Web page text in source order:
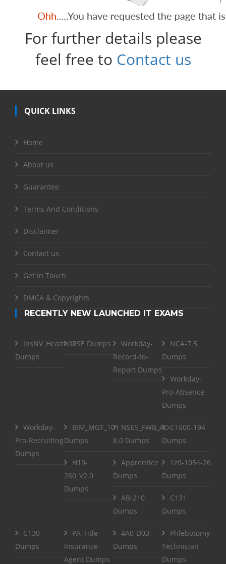
For further details please
feel free to Contact us
QUICK LINKS
Home
About us
Guarantee
Terms And Conditions
Disclaimer
Contact us
Get in Touch
DMCA & Copyrights
RECENTLY NEW LAUNCHED IT EXAMS
InsNV_Health02
Dumps
RSE Dumps
Workday-
Record-to-
Report Dumps
NCA-7.5
Dumps
Workday-
Pro-Absence
Dumps
Workday-
Pro-Recruiting
Dumps
BIM_MGT_101
Dumps
NSE5_FWB_AD-
8.0 Dumps
C1000-194
Dumps
H19-
260_V2.0
Dumps
Apprentice
Dumps
1z0-1054-26
Dumps
AB-210
Dumps
C131
Dumps
C130
Dumps
PA-Title-
Insurance-
Agent Dumps
4A0-D03
Dumps
Phlebotomy-
Technician
Dumps